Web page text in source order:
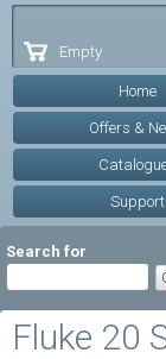
Empty
Home
Offers &
Support
Search for
Fluke 20